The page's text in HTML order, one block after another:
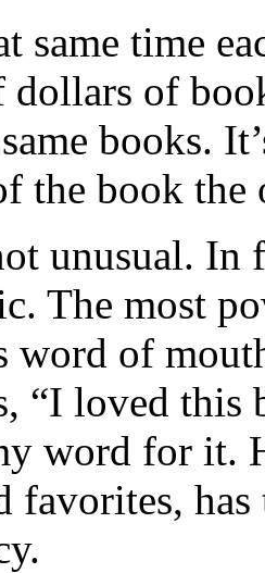
same time
dollars of
books.
the book the
unusual. In
The most
word of
“I loved this
word for it.
favorites,